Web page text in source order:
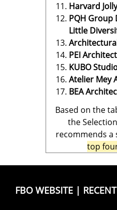
Harvard
PQH Group
Little
PEI
KUBO
Atelier Mey
BEA
Based on the
the
recommends
top
FBO WEBSITE |